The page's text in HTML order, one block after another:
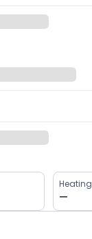
Heating
—